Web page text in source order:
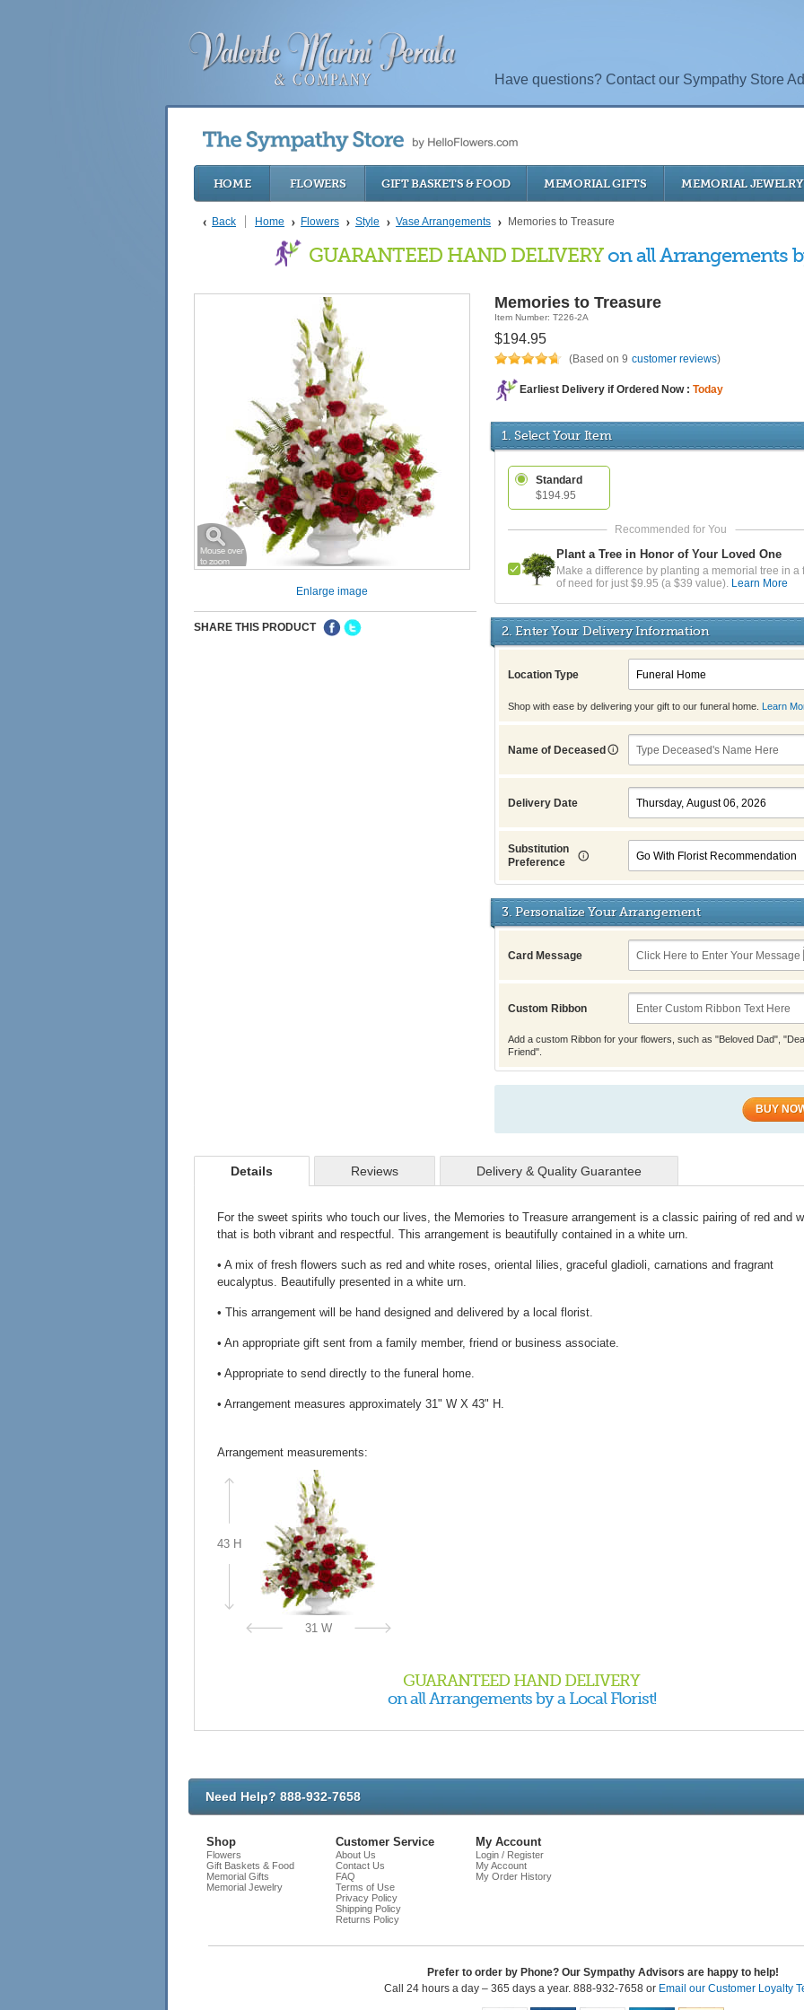
Have questions? Contact our Sympathy Store
HOME FLOWERS GIFT BASKETS & FOOD MEMORIAL GIFTS MEMORIAL JEWELRY
Back Home Flowers Style Vase Arrangements Memories to Treasure
GUARANTEED HAND DELIVERY on all Arrangements
Enlarge image
SHARE THIS PRODUCT
Memories to Treasure
Item Number: T226-2A
$194.95
(Based on 9 customer reviews)
Earliest Delivery if Ordered Now : Today
1. Select Your Item
Standard
$194.95
Plant a Tree in Honor of Your Loved One
Make a difference by planting a memorial tree in a
of need for just $9.95 (a $39 value). Learn More
2. Enter Your Delivery Information
Location Type
Shop with ease by delivering your gift to our funeral home. Learn
Name of Deceased
Delivery Date
Substitution
Preference
3. Personalize Your Arrangement
Card Message
Custom Ribbon
Add a custom Ribbon for your flowers, such as "Beloved Dad",
Friend".
BUY
Details Reviews Delivery & Quality Guarantee
For the sweet spirits who touch our lives, the Memories to Treasure arrangement is a classic pairing of red and
that is both vibrant and respectful. This arrangement is beautifully contained in a white urn.
• A mix of fresh flowers such as red and white roses, oriental lilies, graceful gladioli, carnations and fragrant
eucalyptus. Beautifully presented in a white urn.
• This arrangement will be hand designed and delivered by a local florist.
• An appropriate gift sent from a family member, friend or business associate.
• Appropriate to send directly to the funeral home.
• Arrangement measures approximately 31" W X 43" H.
Arrangement measurements:
43 H
31 W
GUARANTEED HAND DELIVERY
on all Arrangements by a Local Florist!
Need Help? 888-932-7658
Chat
Shop
Flowers
Gift Baskets & Food
Memorial Gifts
Memorial Jewelry
Customer Service
About Us
Contact Us
FAQ
Terms of Use
Privacy Policy
Shipping Policy
Returns Policy
My Account
Login / Register
My Account
My Order History
Prefer to order by Phone? Our Sympathy Advisors are happy to help!
Call 24 hours a day – 365 days a year. 888-932-7658 or Email our Customer Loyalty